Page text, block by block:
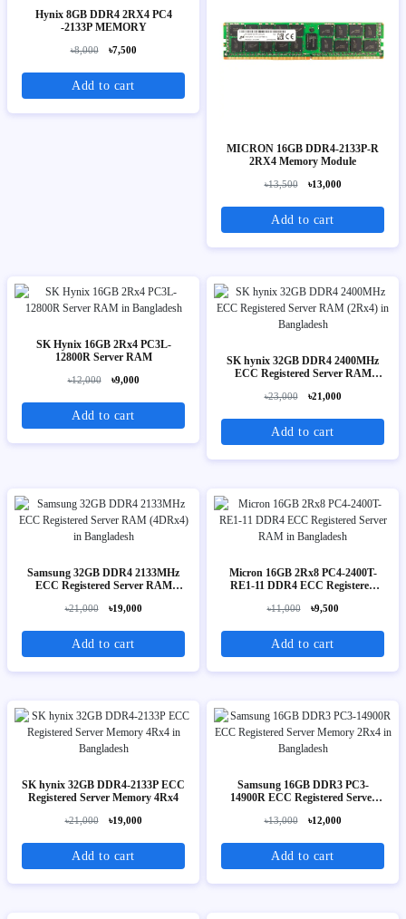
Hynix 8GB DDR4 2RX4 PC4
-2133P MEMORY
৳8,000 ৳7,500
Add to cart
MICRON 16GB DDR4-2133P-R
2RX4 Memory Module
৳13,500 ৳13,000
Add to cart
SK Hynix 16GB 2Rx4 PC3L-
12800R Server RAM
৳12,000 ৳9,000
Add to cart
SK hynix 32GB DDR4 2400MHz
ECC Registered Server RAM
৳23,000 ৳21,000
Add to cart
Samsung 32GB DDR4 2133MHz
ECC Registered Server RAM
৳21,000 ৳19,000
Add to cart
Micron 16GB 2Rx8 PC4-2400T-
RE1-11 DDR4 ECC Registered
৳11,000 ৳9,500
Add to cart
SK hynix 32GB DDR4-2133P ECC
Registered Server Memory 4Rx4
৳21,000 ৳19,000
Add to cart
Samsung 16GB DDR3 PC3-
14900R ECC Registered Server
৳13,000 ৳12,000
Add to cart